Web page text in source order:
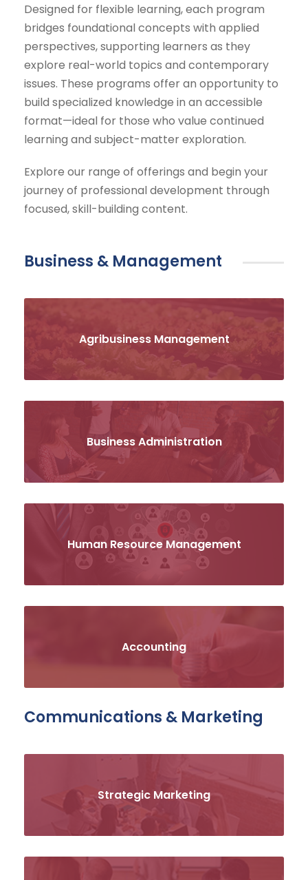
Designed for flexible learning, each program
bridges foundational concepts with applied
perspectives, supporting learners as they
explore real-world topics and contemporary
issues. These programs offer an opportunity to
build specialized knowledge in an accessible
format—ideal for those who value continued
learning and subject-matter exploration.
Explore our range of offerings and begin your
journey of professional development through
focused, skill-building content.
Business & Management
Agribusiness Management
Business Administration
Human Resource Management
Accounting
Communications & Marketing
Strategic Marketing